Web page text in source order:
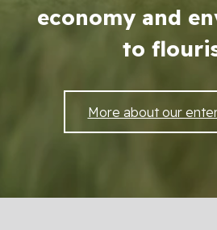
Residential
economy and
to
More about our